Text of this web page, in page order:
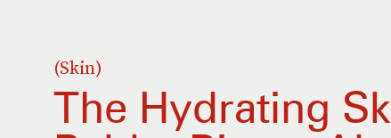
(Skin)
The Hydrating